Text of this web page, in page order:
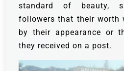
standard of beauty,
followers that their worth
by their appearance or
they received on a post.